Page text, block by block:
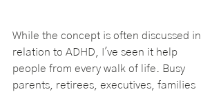
While the concept is often discussed in
relation to ADHD, I've seen it help
people from every walk of life. Busy
parents, retirees, executives, families